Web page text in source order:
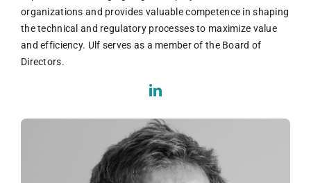
organizations and provides valuable competence in shaping
the technical and regulatory processes to maximize value
and efficiency. Ulf serves as a member of the Board of
Directors.